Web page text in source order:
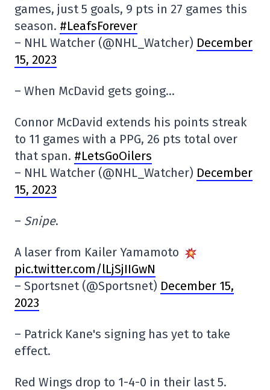
games, just 5 goals, 9 pts in 27 games this
season. #LeafsForever
– NHL Watcher (@NHL_Watcher) December
15, 2023
– When McDavid gets going…
Connor McDavid extends his points streak
to 11 games with a PPG, 26 pts total over
that span. #LetsGoOilers
– NHL Watcher (@NHL_Watcher) December
15, 2023
– Snipe.
A laser from Kailer Yamamoto
pic.twitter.com/lLjSjIIGwN
– Sportsnet (@Sportsnet) December 15,
2023
– Patrick Kane's signing has yet to take
effect.
Red Wings drop to 1-4-0 in their last 5.